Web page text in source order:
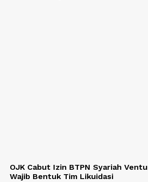
OJK Cabut Izin BTPN Syariah
Wajib Bentuk Tim Likuidasi